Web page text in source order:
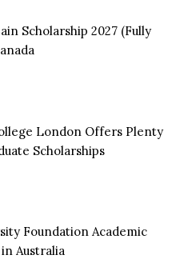
Scholarship 2027 (Fully
London Offers Plenty
Scholarships
Foundation Academic
Australia